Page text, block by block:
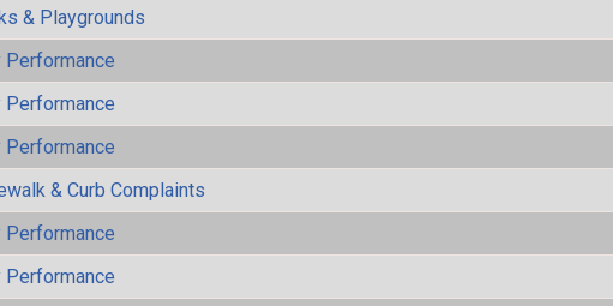
& Playgrounds
Performance
Performance
Performance
& Curb Complaints
Performance
Performance